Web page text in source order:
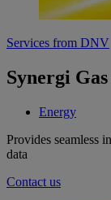
Services from DNV
Synergi
Energy
Provides seamless
data
Contact us